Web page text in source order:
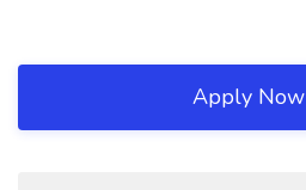
Apply Now